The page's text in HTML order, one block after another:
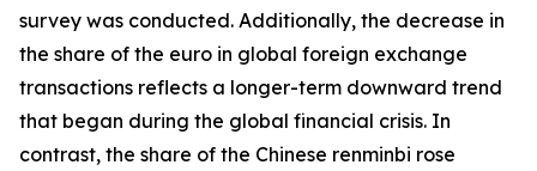
survey was conducted. Additionally, the decrease in
the share of the euro in global foreign exchange
transactions reflects a longer-term downward trend
that began during the global financial crisis. In
contrast, the share of the Chinese renminbi rose